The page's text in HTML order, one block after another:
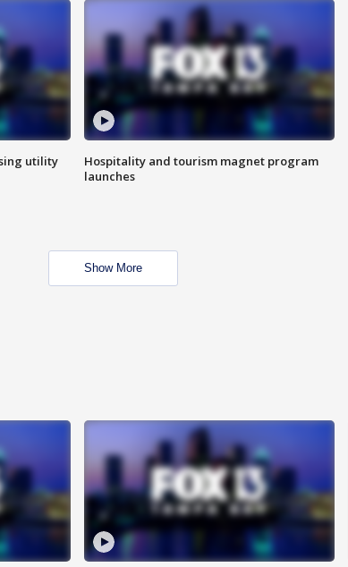
utility
Hospitality and tourism magnet program
launches
Show More